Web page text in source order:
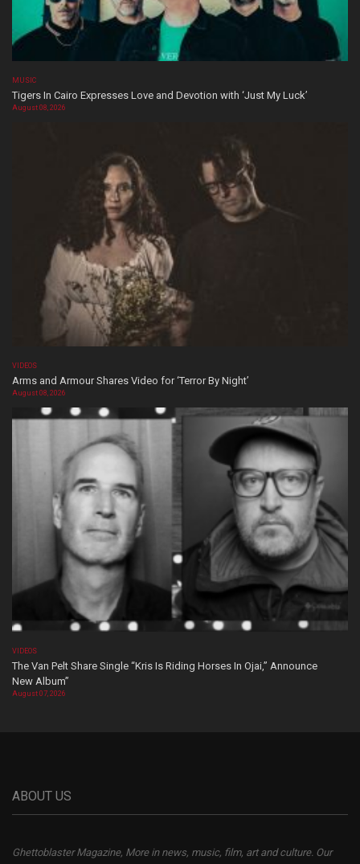
MUSIC
Tigers In Cairo Expresses Love and Devotion with ‘Just My Luck’
August 08, 2026
VIDEOS
Arms and Armour Shares Video for ‘Terror By Night’
August 08, 2026
VIDEOS
The Van Pelt Share Single “Kris Is Riding Horses In Ojai,” Announce
New Album”
August 07, 2026
ABOUT US
Ghettoblaster Magazine, More in news, music, film, art and culture. Our